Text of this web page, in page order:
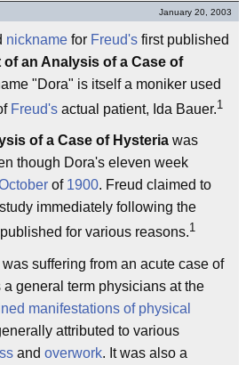
January 20, 2003
nickname for Freud's first published
of an Analysis of a Case of
"Dora" is itself a moniker used
Freud's actual patient, Ida Bauer.1
of a Case of Hysteria was
though Dora's eleven week
of 1900. Freud claimed to
immediately following the
for various reasons.1
suffering from an acute case of
a general term physicians at the
manifestations of physical
attributed to various
and overwork. It was also a